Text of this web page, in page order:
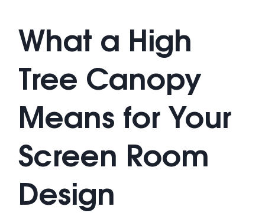
What a High
Tree Canopy
Means for Your
Screen Room
Design